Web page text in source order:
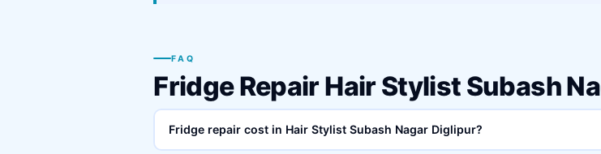
FAQ
Fridge Repair Hair Stylist Subash
Fridge repair cost in Hair Stylist Subash Nagar Diglipur?